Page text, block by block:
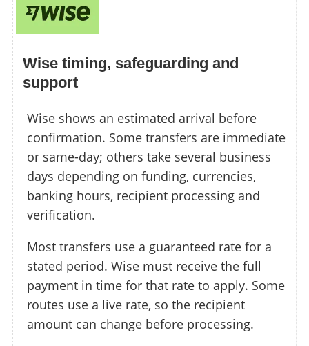
Wise timing, safeguarding and
support
Wise shows an estimated arrival before
confirmation. Some transfers are immediate
or same-day; others take several business
days depending on funding, currencies,
banking hours, recipient processing and
verification.
Most transfers use a guaranteed rate for a
stated period. Wise must receive the full
payment in time for that rate to apply. Some
routes use a live rate, so the recipient
amount can change before processing.